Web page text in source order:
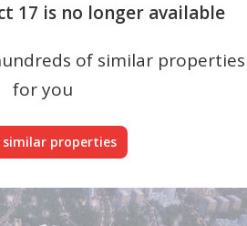
17 is no longer available
of similar properties
for you
similar properties